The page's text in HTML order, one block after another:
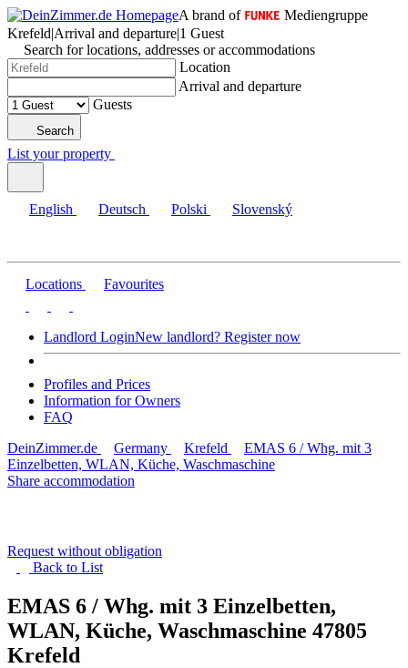
A brand of
Mediengruppe
Krefeld|Arrival and departure|1 Guest
Search for locations, addresses or accommodations
Location
Arrival and departure
Guests
Search
List your property
English Deutsch Polski Slovenský
Locations Favourites
Landlord LoginNew landlord? Register now
Profiles and Prices
Information for Owners
FAQ
DeinZimmer.de
Germany Krefeld
EMAS 6 / Whg. mit 3
Einzelbetten, WLAN, Küche, Waschmaschine
Share accommodation
Request without obligation
Back to List
EMAS 6 / Whg. mit 3 Einzelbetten,
WLAN, Küche, Waschmaschine 47805
Krefeld